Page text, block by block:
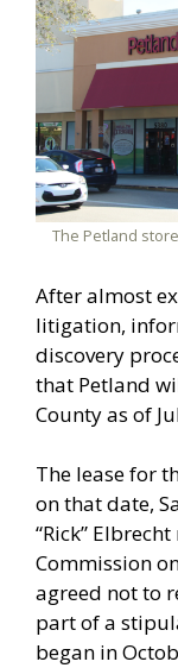
The Petland
After almost
litigation,
discovery
that Petland
County as of
The lease for
on that date,
“Rick”
Commission
agreed not to
part of a
began in